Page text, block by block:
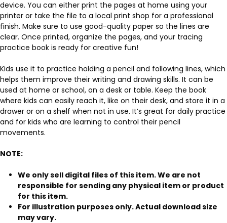
device. You can either print the pages at home using your
printer or take the file to a local print shop for a professional
finish. Make sure to use good-quality paper so the lines are
clear. Once printed, organize the pages, and your tracing
practice book is ready for creative fun!
Kids use it to practice holding a pencil and following lines, which
helps them improve their writing and drawing skills. It can be
used at home or school, on a desk or table. Keep the book
where kids can easily reach it, like on their desk, and store it in a
drawer or on a shelf when not in use. It’s great for daily practice
and for kids who are learning to control their pencil
movements.
NOTE:
We only sell digital files of this item. We are not
responsible for sending any physical item or product
for this item.
For illustration purposes only. Actual download size
may vary.